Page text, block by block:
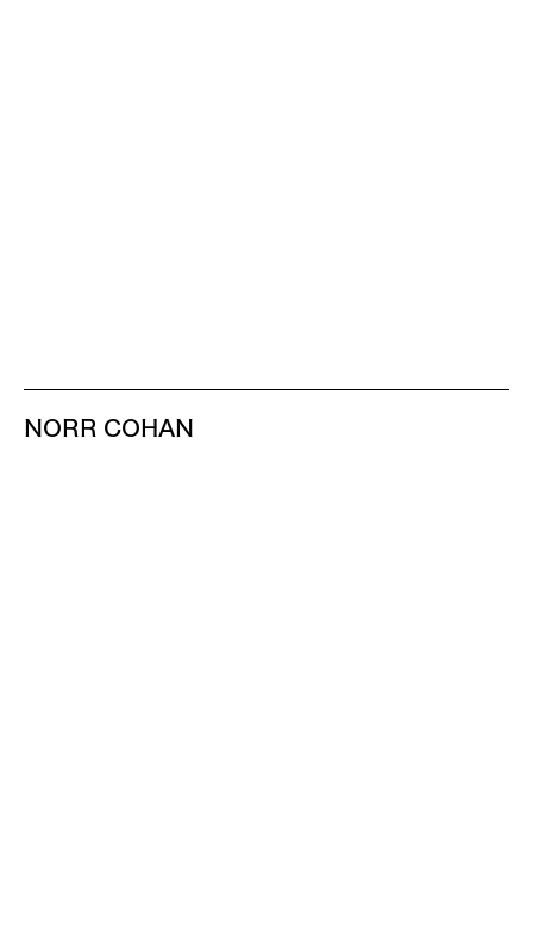
NORR COHAN